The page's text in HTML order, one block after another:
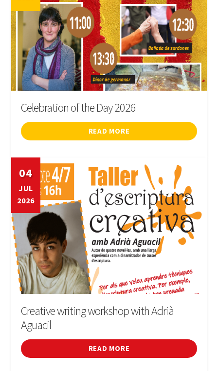
Celebration of the Day 2026
READ MORE
04
JUL
2026
Creative writing workshop with Adrià
Aguacil
READ MORE